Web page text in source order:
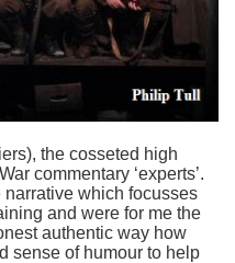
the cosseted high
commentary ‘experts’.
which focusses
and were for me the
authentic way how
sense of humour to help